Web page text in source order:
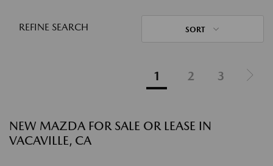
REFINE SEARCH SORT
1 2 3
NEW MAZDA FOR SALE OR LEASE IN
VACAVILLE, CA